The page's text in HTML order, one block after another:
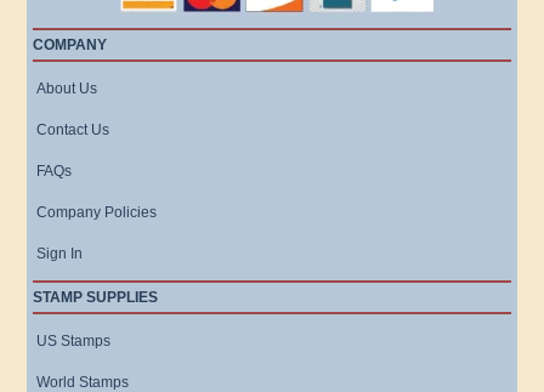
COMPANY
About Us
Contact Us
FAQs
Company Policies
Sign In
STAMP SUPPLIES
US Stamps
World Stamps